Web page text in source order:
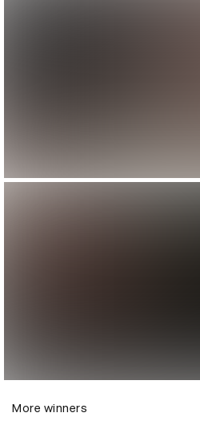
More winners